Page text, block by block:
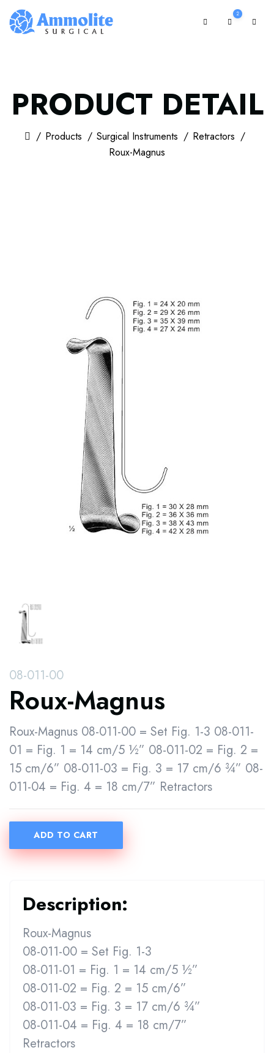
2
PRODUCT DETAIL
Products Surgical Instruments
Retractors
Roux-Magnus
08-011-00
Roux-Magnus
Roux-Magnus 08-011-00 = Set Fig. 1-3 08-011-
01 = Fig. 1 = 14 cm/5 ½” 08-011-02 = Fig. 2 =
15 cm/6” 08-011-03 = Fig. 3 = 17 cm/6 ¾” 08-
011-04 = Fig. 4 = 18 cm/7” Retractors
ADD TO CART
Description:
Roux-Magnus
08-011-00 = Set Fig. 1-3
08-011-01 = Fig. 1 = 14 cm/5 ½”
08-011-02 = Fig. 2 = 15 cm/6”
08-011-03 = Fig. 3 = 17 cm/6 ¾”
08-011-04 = Fig. 4 = 18 cm/7”
Retractors